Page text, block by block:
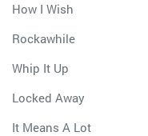
How I Wish
Rockawhile
Whip It Up
Locked Away
It Means A Lot